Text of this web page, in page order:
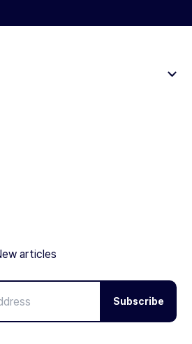
articles
Subscribe